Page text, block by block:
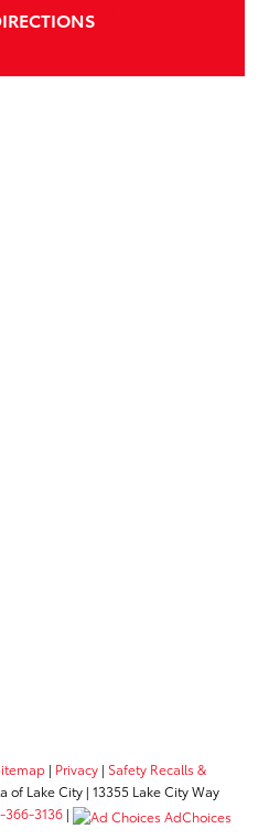
| Privacy | Safety Recalls &
of Lake City | 13355 Lake City Way
366-3136 | AdChoices